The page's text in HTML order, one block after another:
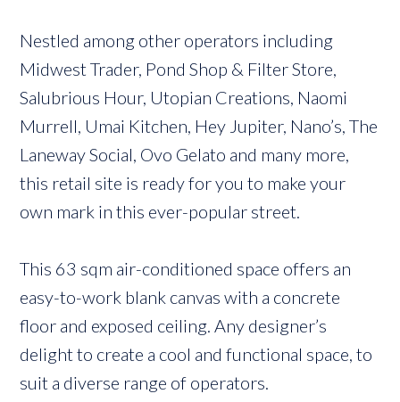
Nestled among other operators including
Midwest Trader, Pond Shop & Filter Store,
Salubrious Hour, Utopian Creations, Naomi
Murrell, Umai Kitchen, Hey Jupiter, Nano’s, The
Laneway Social, Ovo Gelato and many more,
this retail site is ready for you to make your
own mark in this ever-popular street.
This 63 sqm air-conditioned space offers an
easy-to-work blank canvas with a concrete
floor and exposed ceiling. Any designer’s
delight to create a cool and functional space, to
suit a diverse range of operators.